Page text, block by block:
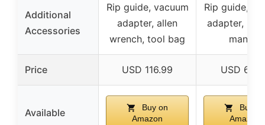
Additional
Accessories
Rip guide, vacuum
adapter, allen
wrench, tool bag
Rip guide,
adapter, hex
manual
Price USD 116.99 USD
Available
Buy on
Amazon
Buy on
Amazon